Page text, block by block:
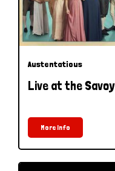
Austentatious
Live at the Savoy
More Info